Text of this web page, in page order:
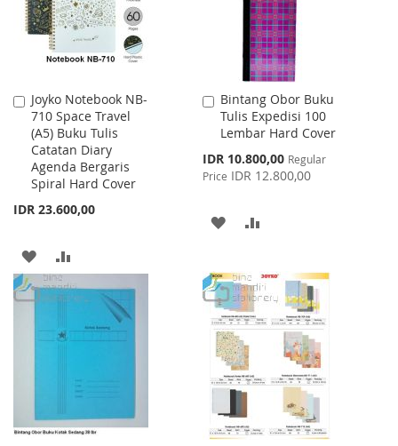
Joyko Notebook NB-
710 Space Travel
(A5) Buku Tulis
Catatan Diary
Agenda Bergaris
Spiral Hard Cover
IDR 23.600,00
Add
to
Cart
ADD
TO
TO
COMPARE
Bintang Obor Buku
Tulis Expedisi 100
Lembar Hard Cover
Special
Price
IDR 10.800,00 Regular
Price IDR 12.800,00
Add
to
Cart
ADD
WISH
LIST
COMPARE